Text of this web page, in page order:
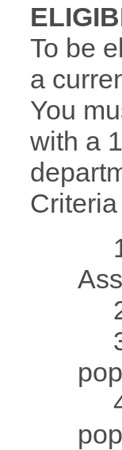
To be
a
You
with a